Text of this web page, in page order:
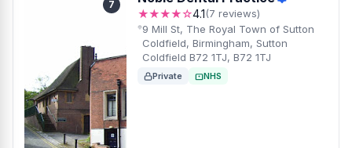
7
★★★★☆4.1(7 reviews)
9 Mill St, The Royal Town of Sutton
Coldfield, Birmingham, Sutton
Coldfield B72 1TJ, B72 1TJ
Private NHS